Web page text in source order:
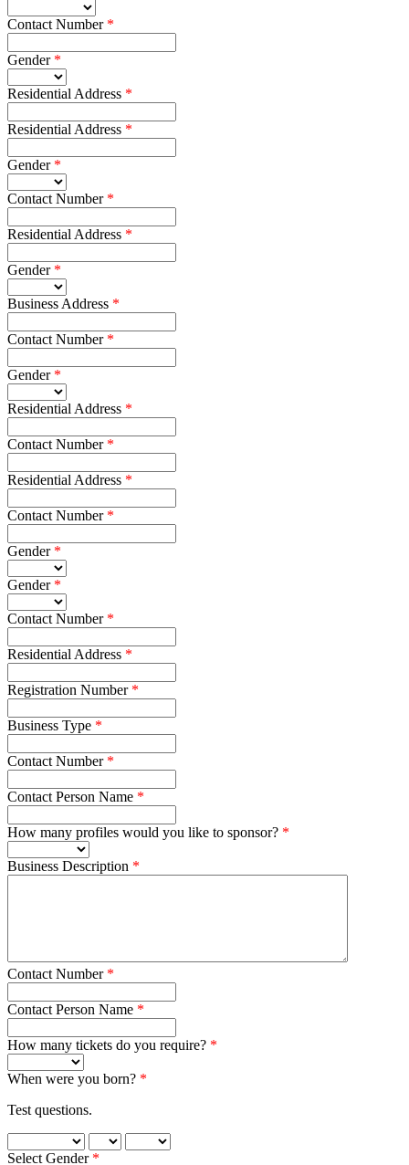
Contact Number
Gender
Residential Address
Residential Address
Gender
Contact Number
Residential Address
Gender
Business Address
Contact Number
Gender
Residential Address
Contact Number
Residential Address
Contact Number
Gender
Gender
Contact Number
Residential Address
Registration Number
Business Type
Contact Number
Contact Person Name
How many profiles would you like to sponsor?
Business Description
Contact Number
Contact Person Name
How many tickets do you require?
When were you born?
Test questions.
Select Gender